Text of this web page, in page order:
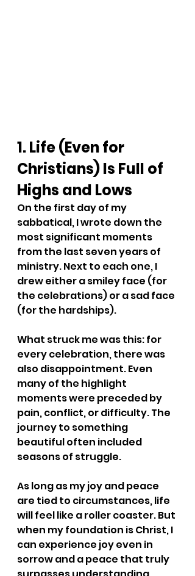
1. Life (Even for
Christians) Is Full of
Highs and Lows
On the first day of my
sabbatical, I wrote down the
most significant moments
from the last seven years of
ministry. Next to each one, I
drew either a smiley face (for
the celebrations) or a sad face
(for the hardships).
What struck me was this: for
every celebration, there was
also disappointment. Even
many of the highlight
moments were preceded by
pain, conflict, or difficulty. The
journey to something
beautiful often included
seasons of struggle.
As long as my joy and peace
are tied to circumstances, life
will feel like a roller coaster. But
when my foundation is Christ, I
can experience joy even in
sorrow and a peace that truly